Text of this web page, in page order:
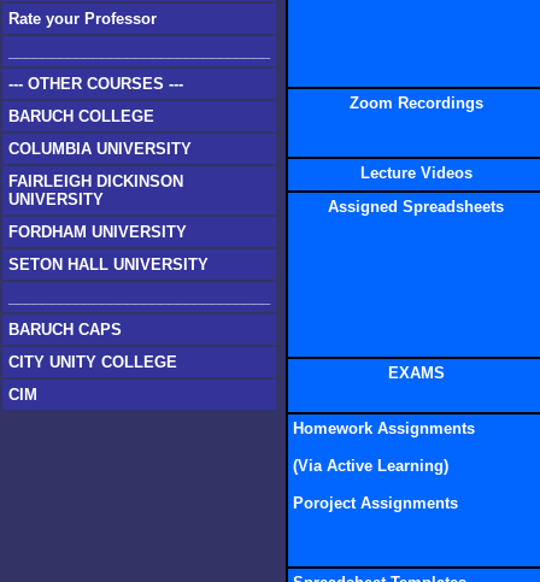
Rate your Professor
--- OTHER COURSES ---
BARUCH COLLEGE
COLUMBIA UNIVERSITY
FAIRLEIGH DICKINSON
UNIVERSITY
FORDHAM UNIVERSITY
SETON HALL UNIVERSITY
BARUCH CAPS
CITY UNITY COLLEGE
CIM
Zoom Recordings
Lecture Videos
Assigned Spreadsheets
EXAMS
Homework Assignments
(Via Active Learning)
Poroject Assignments